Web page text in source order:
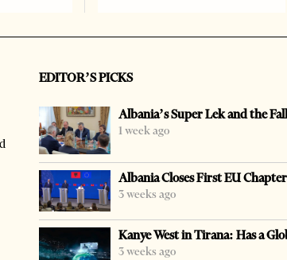
EDITOR’S PICKS
Albania’s Super Lek and the
1 week ago
Albania Closes First EU
3 weeks ago
Kanye West in Tirana: Has a
3 weeks ago